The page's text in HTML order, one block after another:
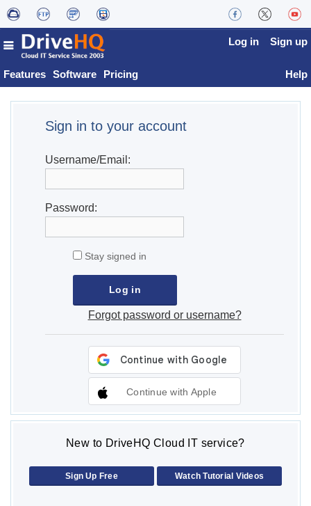
Features Software Pricing
Log in Sign up
Help
Sign in to your account
Username/Email:
Password:
Stay signed in
Forgot password or username?
Continue with Apple
New to DriveHQ Cloud IT service?
Sign Up Free Watch Tutorial Videos